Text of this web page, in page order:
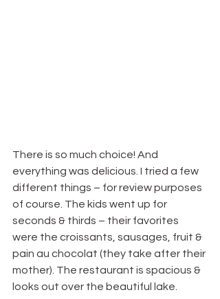
There is so much choice! And
everything was delicious. I tried a few
different things – for review purposes
of course. The kids went up for
seconds & thirds – their favorites
were the croissants, sausages, fruit &
pain au chocolat (they take after their
mother). The restaurant is spacious &
looks out over the beautiful lake.